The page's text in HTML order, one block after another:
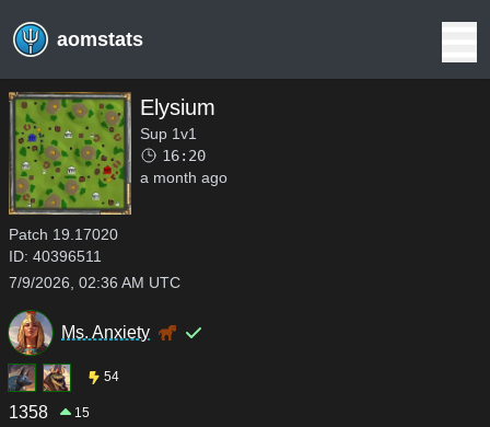
aomstats
Elysium
Sup 1v1
16:20
a month ago
Patch 19.17020
ID: 40396511
7/9/2026, 02:36 AM UTC
Ms. Anxiety
54
1358 15